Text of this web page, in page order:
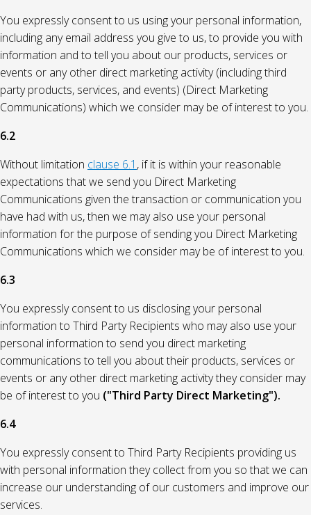
You expressly consent to us using your personal information,
including any email address you give to us, to provide you with
information and to tell you about our products, services or
events or any other direct marketing activity (including third
party products, services, and events) (Direct Marketing
Communications) which we consider may be of interest to you.
6.2
Without limitation clause 6.1 , if it is within your reasonable
expectations that we send you Direct Marketing
Communications given the transaction or communication you
have had with us, then we may also use your personal
information for the purpose of sending you Direct Marketing
Communications which we consider may be of interest to you.
6.3
You expressly consent to us disclosing your personal
information to Third Party Recipients who may also use your
personal information to send you direct marketing
communications to tell you about their products, services or
events or any other direct marketing activity they consider may
be of interest to you ("Third Party Direct Marketing").
6.4
You expressly consent to Third Party Recipients providing us
with personal information they collect from you so that we can
increase our understanding of our customers and improve our
services.